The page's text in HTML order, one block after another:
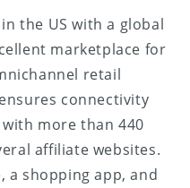
the US with a global
marketplace for
retail
connectivity
more than 440
affiliate websites.
a shopping app, and